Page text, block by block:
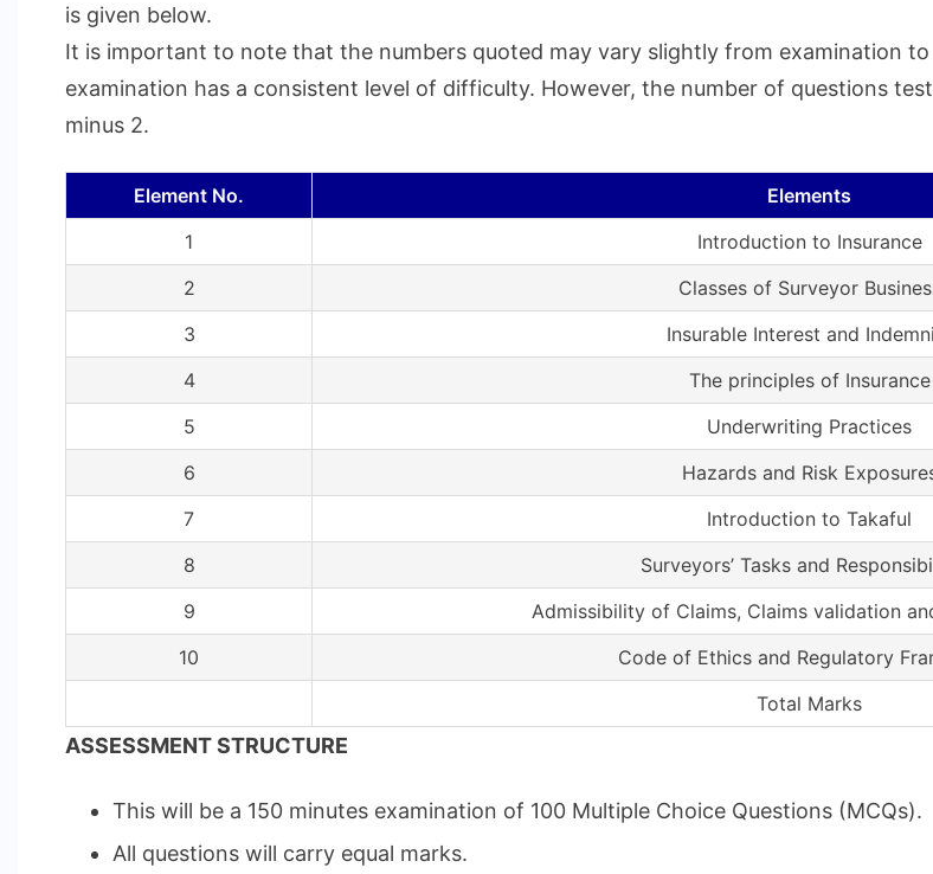
is given below.
It is important to note that the numbers quoted may vary slightly from examination
examination has a consistent level of difficulty. However, the number of questions
minus 2.
Element No. Elements
1
Introduction to Insurance
2
Classes of Surveyor
3
Insurable Interest and
4
The principles of Insurance
5
Underwriting Practices
6
Hazards and Risk
7
Introduction to Takaful
8
Surveyors’ Tasks and
9
Admissibility of Claims, Claims validation
10
Code of Ethics and Regulatory
Total Marks
ASSESSMENT STRUCTURE
This will be a 150 minutes examination of 100 Multiple Choice Questions (MCQs).
All questions will carry equal marks.